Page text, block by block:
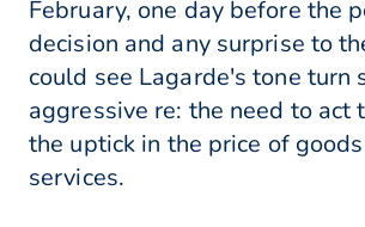
February, one day before the
decision and any surprise to
could see Lagarde's tone turn
aggressive re: the need to act
the uptick in the price of
services.